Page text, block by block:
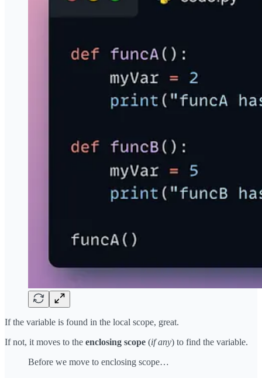
If the variable is found in the local scope, great.
If not, it moves to the enclosing scope (if any) to find the variable.
Before we move to enclosing scope…